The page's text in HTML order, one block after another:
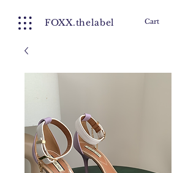
FOXX.thelabel Cart